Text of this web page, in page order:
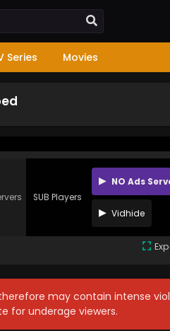
Series Movies
SUB Players
NO Ads
Vidhide
may contain intense
for underage viewers.